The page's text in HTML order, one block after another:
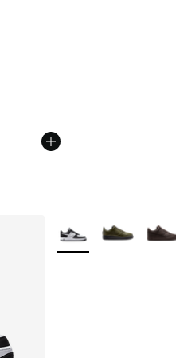
from A$200.00 to
More Colors Available